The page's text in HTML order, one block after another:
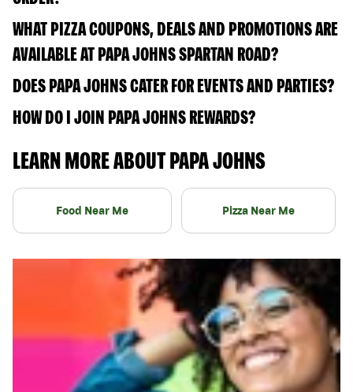
WHAT PIZZA COUPONS, DEALS AND PROMOTIONS ARE
AVAILABLE AT PAPA JOHNS SPARTAN ROAD?
DOES PAPA JOHNS CATER FOR EVENTS AND PARTIES?
HOW DO I JOIN PAPA JOHNS REWARDS?
LEARN MORE ABOUT PAPA JOHNS
Food Near Me Pizza Near Me